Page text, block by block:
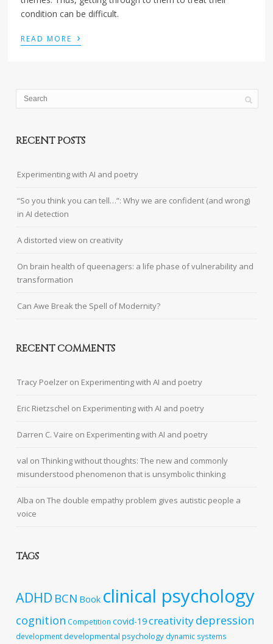
condition can be difficult.
READ MORE ›
RECENT POSTS
Experimenting with AI and poetry
“So you think you can tell…”: Why we are confident (and wrong)
in AI detection
A distorted view on creativity
On brain health of queenagers: a life phase of vulnerability and
transformation
Can Awe Break the Spell of Modernity?
RECENT COMMENTS
Tracy Poelzer on Experimenting with AI and poetry
Eric Rietzschel on Experimenting with AI and poetry
Darren C. Vaire on Experimenting with AI and poetry
val onThinking without thoughts: The new and commonly
misunderstood phenomenon that is unsymbolic thinking
Alba onThe double empathy problem gives autistic people a
voice
TAGS
ADHD BCN Book clinical psychology
cognition Competition covid-19creativitydepression
developmentdevelopmental psychology dynamic systems